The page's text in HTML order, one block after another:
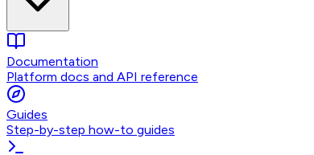
Documentation
Platform docs and API reference
Guides
Step-by-step how-to guides